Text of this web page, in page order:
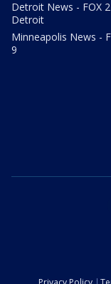
Detroit News - FOX 2
Detroit
Minneapolis News -
9